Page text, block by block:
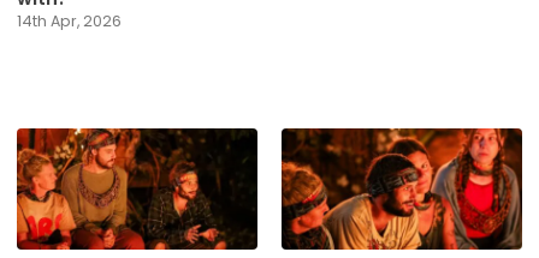
14th Apr, 2026